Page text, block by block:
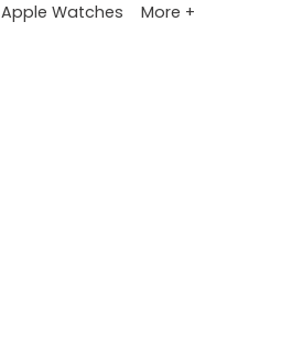
Apple Watches More +